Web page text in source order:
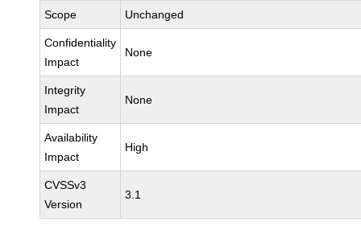
Scope Unchanged
Confidentiality
Impact
None
Integrity
Impact
None
Availability
Impact
High
CVSSv3
Version
3.1